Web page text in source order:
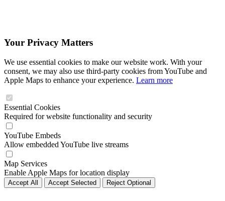
Your Privacy Matters
We use essential cookies to make our website work. With your
consent, we may also use third-party cookies from YouTube and
Apple Maps to enhance your experience. Learn more
Essential Cookies
Required for website functionality and security
YouTube Embeds
Allow embedded YouTube live streams
Map Services
Enable Apple Maps for location display
Accept All Accept Selected Reject Optional